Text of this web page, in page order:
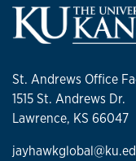
St. Andrews Office
1515 St. Andrews Dr.
Lawrence, KS 66047